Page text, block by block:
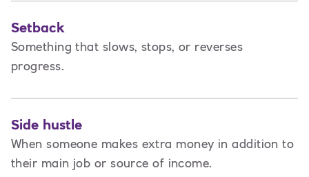
Setback
Something that slows, stops, or reverses
progress.
Side hustle
When someone makes extra money in addition to
their main job or source of income.